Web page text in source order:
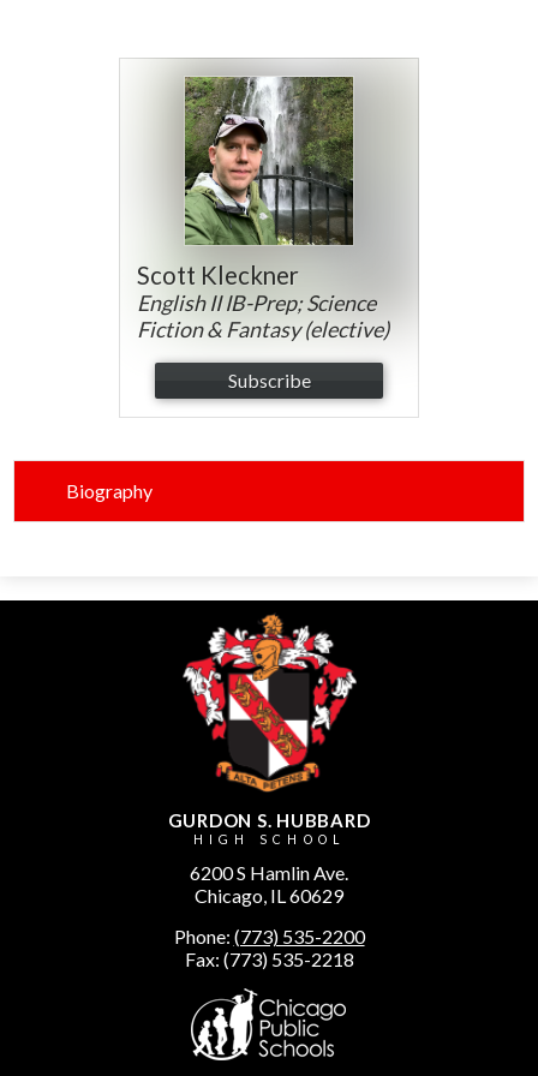
Scott Kleckner
English II IB-Prep; Science
Fiction & Fantasy (elective)
Subscribe
Biography
GURDON S. HUBBARD
HIGH SCHOOL
6200 S Hamlin Ave.
Chicago, IL 60629
Phone: (773) 535-2200
Fax: (773) 535-2218